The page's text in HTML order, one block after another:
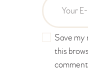
Save my
this